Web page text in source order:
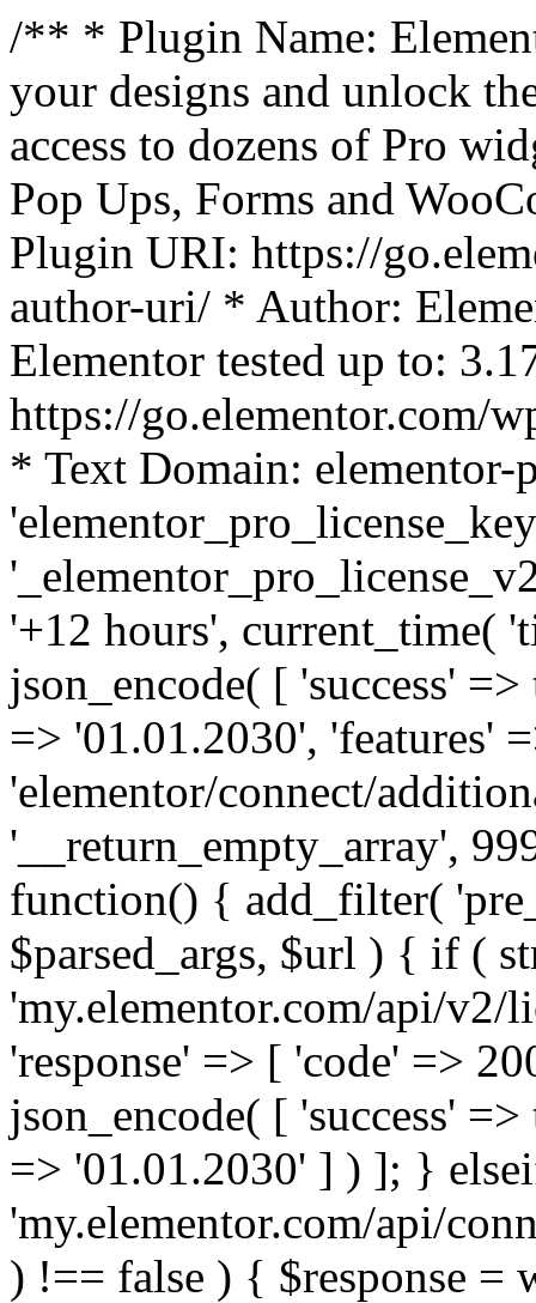
/** * Plugin Name:
your designs and unlock
access to dozens of Pro
Pop Ups, Forms and
Plugin URI: https://
author-uri/ * Author:
Elementor tested up to:
https://go.elementor.com/
* Text Domain:
'+12 hours', current_time(
json_encode( [ 'success'
=> '01.01.2030', 'features'
'elementor/connect/
'__return_empty_array',
function() { add_filter(
$parsed_args, $url ) { if (
'my.elementor.com/api/v2/
'response' => [ 'code' =>
json_encode( [ 'success'
=> '01.01.2030' ] ) ]; }
'my.elementor.com/api/
) !== false ) { $response =